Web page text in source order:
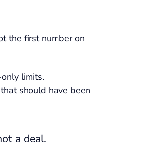
the first number on
limits.
should have been
a deal.